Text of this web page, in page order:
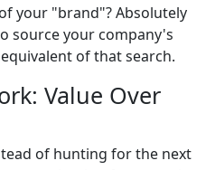
your "brand"? Absolutely
source your company's
of that search.
Value Over
of hunting for the next